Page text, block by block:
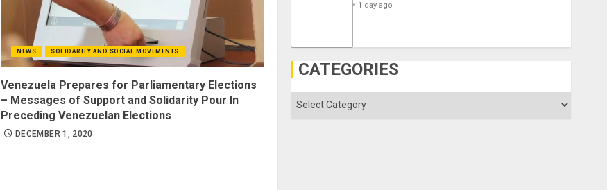
NEWS SOLIDARITY AND SOCIAL MOVEMENTS
Venezuela Prepares for Parliamentary Elections
– Messages of Support and Solidarity Pour In
Preceding Venezuelan Elections
DECEMBER 1, 2020
1 day ago
CATEGORIES
Categories